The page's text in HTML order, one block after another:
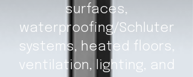
surfaces,
waterproofing/Schluter
systems, heated floors,
ventilation, lighting, and